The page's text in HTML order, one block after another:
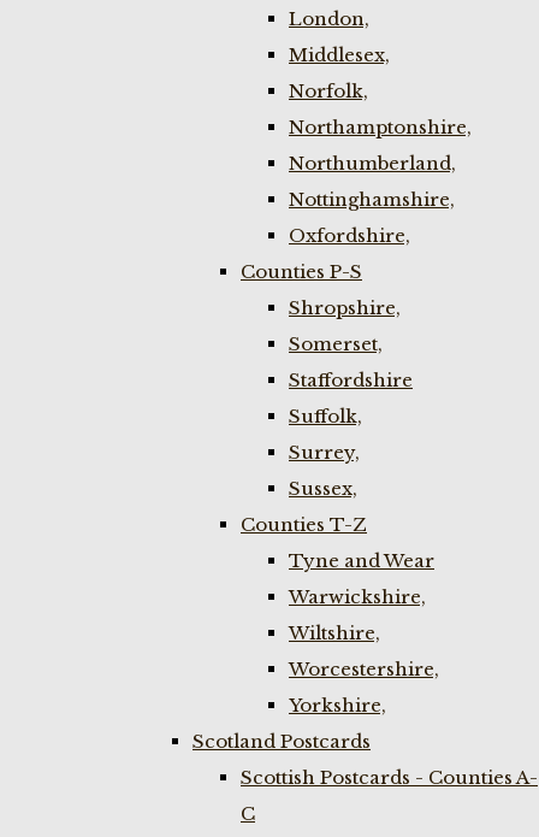
London,
Middlesex,
Norfolk,
Northamptonshire,
Northumberland,
Nottinghamshire,
Oxfordshire,
Counties P-S
Shropshire,
Somerset,
Staffordshire
Suffolk,
Surrey,
Sussex,
Counties T-Z
Tyne and Wear
Warwickshire,
Wiltshire,
Worcestershire,
Yorkshire,
Scotland Postcards
Scottish Postcards - Counties A-
C